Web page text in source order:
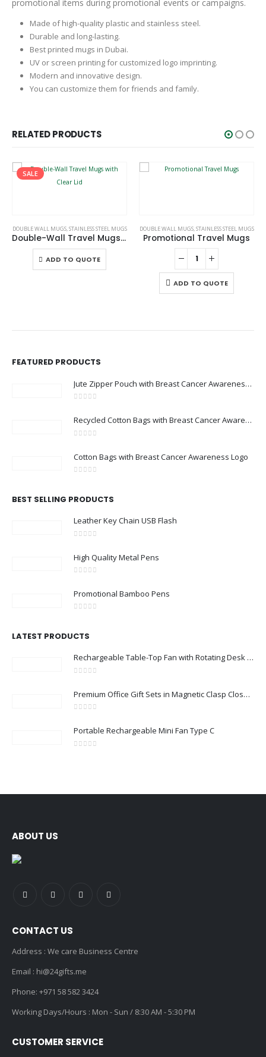
promotional items during promotional events or campaigns.
Made of high-quality plastic and stainless steel.
Durable and long-lasting.
Best printed mugs in Dubai.
UV or screen printing for customized logo imprinting.
Modern and innovative design.
You can customize them for friends and family.
RELATED PRODUCTS
DOUBLE WALL MUGS,STAINLESS STEEL MUGS
Promotional Travel Mugs
TRAVEL BOTTLES,STAINLESS STEEL MUGS
ADD TO QUOTE
FEATURED PRODUCTS
Jute Zipper Pouch with Breast Cancer Awareness Logo
Recycled Cotton Bags with Breast Cancer Awareness Logo
Cotton Bags with Breast Cancer Awareness Logo
BEST SELLING PRODUCTS
Leather Key Chain USB Flash
High Quality Metal Pens
Promotional Bamboo Pens
LATEST PRODUCTS
Rechargeable Table-Top Fan with Rotating Desk Stand, Compact & Portable, Type-C
Premium Office Gift Sets in Magnetic Clasp Closure & Ribbon Handle Box
Portable Rechargeable Mini Fan Type C
ABOUT US
CONTACT US
Address : We care Business Centre
Email : hi@24gifts.me
Phone: +971 58 582 3424
Working Days/Hours : Mon - Sun / 8:30 AM - 5:30 PM
CUSTOMER SERVICE